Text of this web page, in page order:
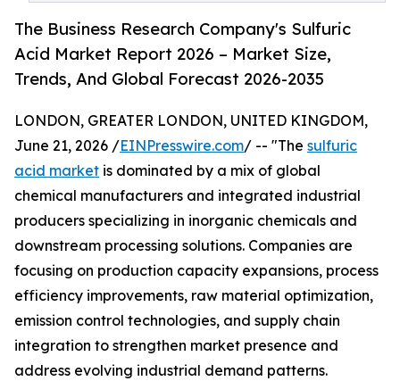
The Business Research Company's Sulfuric
Acid Market Report 2026 – Market Size,
Trends, And Global Forecast 2026-2035
LONDON, GREATER LONDON, UNITED KINGDOM,
June 21, 2026 /EINPresswire.com/ -- "The sulfuric
acid market is dominated by a mix of global
chemical manufacturers and integrated industrial
producers specializing in inorganic chemicals and
downstream processing solutions. Companies are
focusing on production capacity expansions, process
efficiency improvements, raw material optimization,
emission control technologies, and supply chain
integration to strengthen market presence and
address evolving industrial demand patterns.